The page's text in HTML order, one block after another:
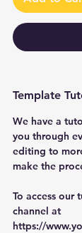
Template
We have a
you through
editing to
make the
To access our
channel at
https://